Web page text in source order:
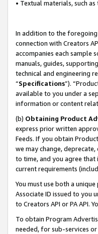
• Textual materials, such
In addition to the foregoing
connection with Creators
accompanies each sample
manuals, guides,
technical and engineering
“Specifications”).
available to you under a
information or content
(b) Obtaining Product
express prior written
Feeds. If you obtain
we may change,
to time, and you agree that
current requirements
You must use both a
Associate ID issued to you
to Creators API or PA API.
To obtain Program
needed, for sub-services